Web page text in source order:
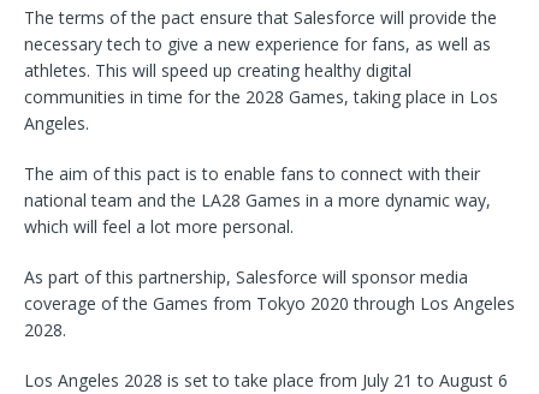
The terms of the pact ensure that Salesforce will provide the
necessary tech to give a new experience for fans, as well as
athletes. This will speed up creating healthy digital
communities in time for the 2028 Games, taking place in Los
Angeles.
The aim of this pact is to enable fans to connect with their
national team and the LA28 Games in a more dynamic way,
which will feel a lot more personal.
As part of this partnership, Salesforce will sponsor media
coverage of the Games from Tokyo 2020 through Los Angeles
2028.
Los Angeles 2028 is set to take place from July 21 to August 6